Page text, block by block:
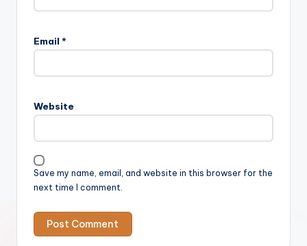
Email *
Website
Save my name, email, and website in this browser for the
next time I comment.